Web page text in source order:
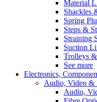
Material
Shackles
Spring
Steps &
Straining
Suction
Trolleys
See more
Electronics,
Audio, Video &
Audio,